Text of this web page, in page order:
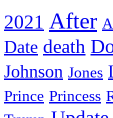
2021 After
Date death
Johnson Jones
Prince Princess